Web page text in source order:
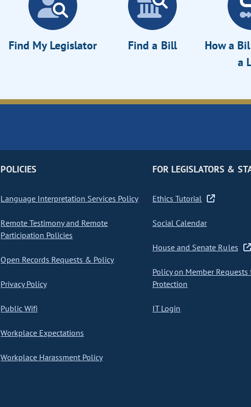
Find My Legislator Find a Bill
How a
a
POLICIES
Language Interpretation Services Policy
Remote Testimony and Remote
Participation Policies
Open Records Requests & Policy
Privacy Policy
Public Wifi
Workplace Expectations
Workplace Harassment Policy
FOR LEGISLATORS &
Ethics Tutorial
Social Calendar
House and Senate Rules
Policy on Member Requests
Protection
IT Login